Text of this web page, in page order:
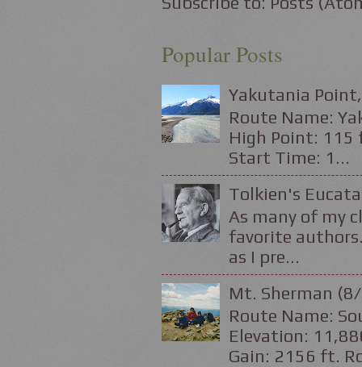
Popular Posts
Yakutania
Route Name:
High Point: 115
Start Time: 1...
Tolkien's
As many of my
favorite
as I pre...
Mt. Sherman
Route Name:
Elevation:
Gain: 2156 ft.